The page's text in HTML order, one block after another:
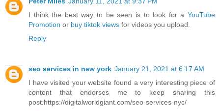
I think the best way to be seen is to look for a YouTube
Promotion or buy tiktok views for videos you upload.
Reply
seo services in new york January 21, 2021 at 6:17 AM
I have visited your website found a very interesting piece of
content that endorses me to keep sharing this
post.https://digitalworldgiant.com/seo-services-nyc/